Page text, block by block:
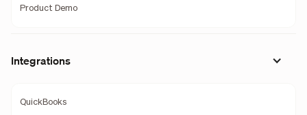
Product Demo
Integrations
QuickBooks